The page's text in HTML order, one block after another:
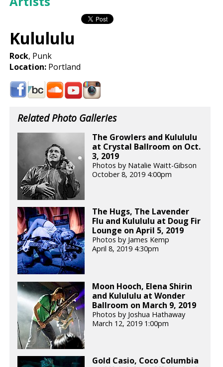
Kulululu
Rock, Punk
Location: Portland
Related Photo Galleries
The Growlers and Kulululu
at Crystal Ballroom on Oct.
3, 2019
Photos by Natalie Waitt-Gibson
October 8, 2019 4:00pm
The Hugs, The Lavender
Flu and Kulululu at Doug Fir
Lounge on April 5, 2019
Photos by James Kemp
April 8, 2019 4:30pm
Moon Hooch, Elena Shirin
and Kulululu at Wonder
Ballroom on March 9, 2019
Photos by Joshua Hathaway
March 12, 2019 1:00pm
Gold Casio, Coco Columbia